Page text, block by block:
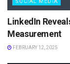
LinkedIn
Measurement
FEBRUARY 12, 2025